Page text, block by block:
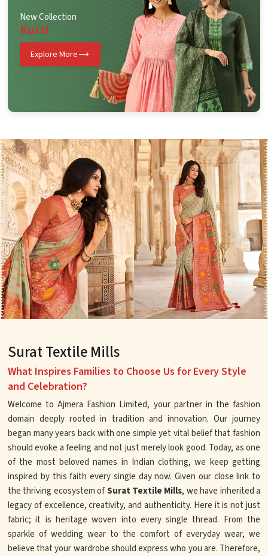
New Collection
Kurti
Explore More
Surat Textile Mills
What Inspires Families to Choose Us for Every Style
and Celebration?
Welcome to Ajmera Fashion Limited, your partner in the fashion
domain deeply rooted in tradition and innovation. Our journey
began many years back with one simple yet vital belief that fashion
should evoke a feeling and not just merely look good. Today, as one
of the most beloved names in Indian clothing, we keep getting
inspired by this faith every single day now. Given our close link to
the thriving ecosystem ofSurat Textile Mills, we have inherited a
legacy of excellence, creativity, and authenticity. Here it is not just
fabric; it is heritage woven into every single thread. From the
sparkle of wedding wear to the comfort of everyday wear, we
believe that your wardrobe should express who you are. Therefore,